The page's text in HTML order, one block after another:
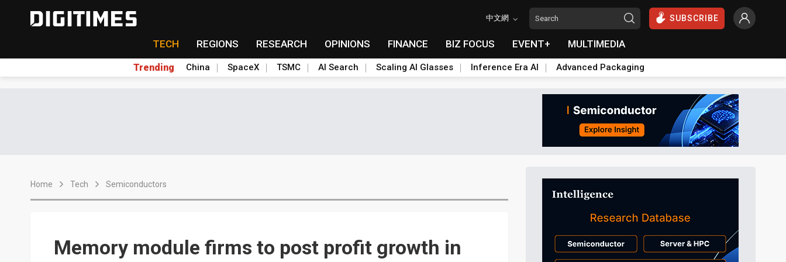
中文網 SUBSCRIBE
TECH REGIONS RESEARCH OPINIONS FINANCE BIZ FOCUS EVENT+ MULTIMEDIA
Trending China SpaceX TSMC AI Search Scaling AI Glasses Inference Era AI Advanced Packaging
Home Tech Semiconductors
Memory module firms to post profit growth in